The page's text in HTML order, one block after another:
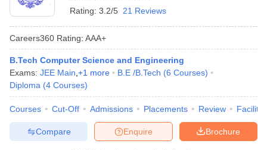
Rating: 3.2/5 21 Reviews
Careers360 Rating: AAA+
B.Tech Computer Science and Engineering
Exams: JEE Main +1 more B.E /B.Tech (6 Courses)
Diploma (4 Courses)
Courses Cut-Off Admissions Placements Review
Brochure
Enquire
Compare